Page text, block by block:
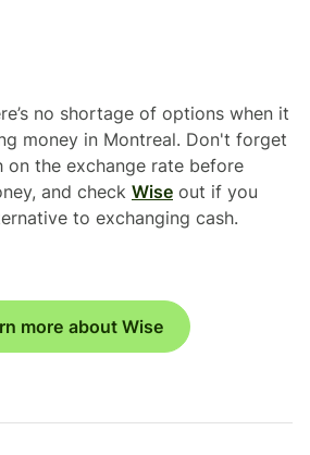
no shortage of options when it
money in Montreal. Don't forget
on the exchange rate before
and check Wise out if you
to exchanging cash.
more about Wise